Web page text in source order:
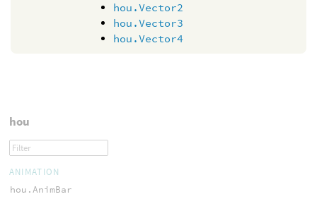
hou.Vector2
hou.Vector3
hou.Vector4
hou
ANIMATION
hou.AnimBar